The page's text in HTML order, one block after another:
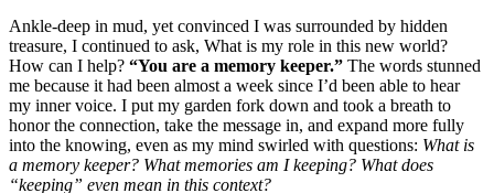
Ankle-deep in mud, yet convinced I was surrounded by hidden
treasure, I continued to ask, What is my role in this new world?
How can I help? “You are a memory keeper.” The words stunned
me because it had been almost a week since I’d been able to hear
my inner voice. I put my garden fork down and took a breath to
honor the connection, take the message in, and expand more fully
into the knowing, even as my mind swirled with questions: What is
a memory keeper? What memories am I keeping? What does
“keeping” even mean in this context?